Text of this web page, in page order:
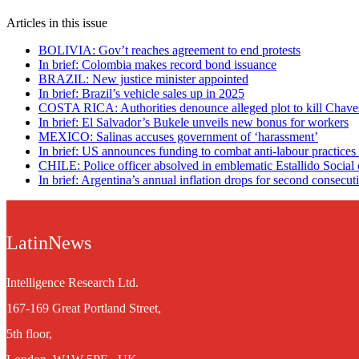
Articles in this issue
BOLIVIA: Gov’t reaches agreement to end protests
In brief: Colombia makes record bond issuance
BRAZIL: New justice minister appointed
In brief: Brazil’s vehicle sales up in 2025
COSTA RICA: Authorities denounce alleged plot to kill
In brief: El Salvador’s Bukele unveils new bonus for workers
MEXICO: Salinas accuses government of ‘harassment’
In brief: US announces funding to combat anti-labour
CHILE: Police officer absolved in emblematic Estallido Social
In brief: Argentina’s annual inflation drops for second
LatinNews
Intelligence Research Ltd.
167-169 Great Portland Street,
5th floor,